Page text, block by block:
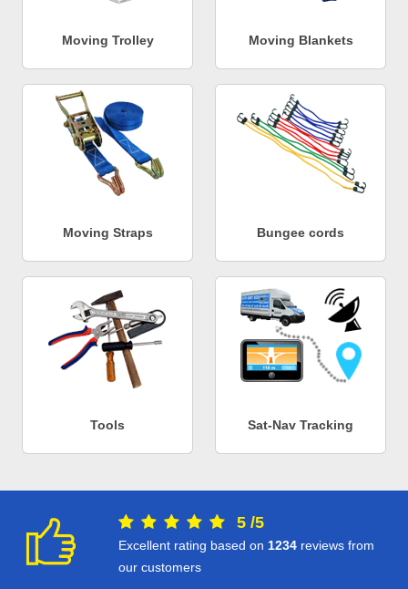
Moving Trolley Moving Blankets
Moving Straps Bungee cords
Tools Sat-Nav Tracking
5 /5
Excellent rating based on 1234 reviews from
our customers